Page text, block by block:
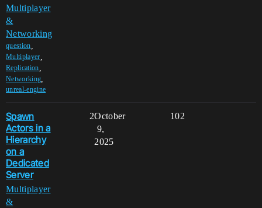
Multiplayer
&
Networking
question
Multiplayer
Replication
Networking
unreal-engine
Spawn
Actors in a
Hierarchy
on a
Dedicated
Server
Multiplayer
&
2 102
October
9,
2025